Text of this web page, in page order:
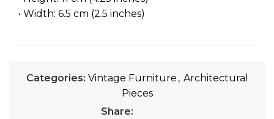
• Width: 6.5 cm (2.5 inches)
Categories: Vintage Furniture , Architectural
Pieces
Share: